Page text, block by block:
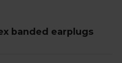
banded earplugs